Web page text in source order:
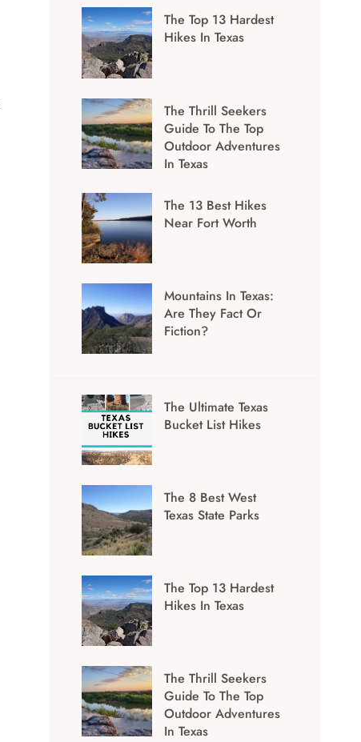
The Top 13 Hardest
Hikes In Texas
The Thrill Seekers
Guide To The Top
Outdoor Adventures
In Texas
The 13 Best Hikes
Near Fort Worth
Mountains In Texas:
Are They Fact Or
Fiction?
The Ultimate Texas
Bucket List Hikes
The 8 Best West
Texas State Parks
The Top 13 Hardest
Hikes In Texas
The Thrill Seekers
Guide To The Top
Outdoor Adventures
In Texas